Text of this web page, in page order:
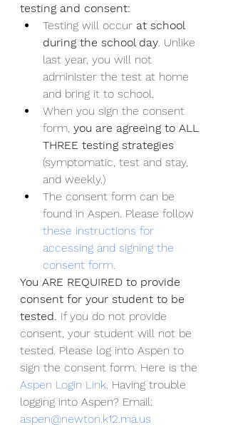
testing and consent:
Testing will occur at school
during the school day. Unlike
last year, you will not
administer the test at home
and bring it to school.
When you sign the consent
form, you are agreeing to ALL
THREE testing strategies
(symptomatic, test and stay,
and weekly.)
The consent form can be
found in Aspen. Please follow
these instructions for
accessing and signing the
consent form.
You ARE REQUIRED to provide
consent for your student to be
tested. If you do not provide
consent, your student will not be
tested. Please log into Aspen to
sign the consent form. Here is the
Aspen Login Link. Having trouble
logging into Aspen? Email:
aspen@newton.k12.ma.us